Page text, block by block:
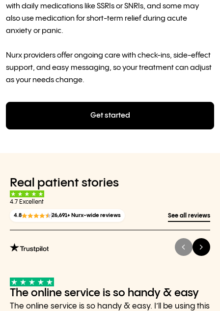
with daily medications like SSRIs or SNRIs, and some may
also use medication for short-term relief during acute
anxiety or panic.
Nurx providers offer ongoing care with check-ins, side-effect
support, and easy messaging, so your treatment can adjust
as your needs change.
Get started
Real patient stories
4.7 Excellent
4.8 26,691+ Nurx-wide reviews See all reviews
The online service is so handy & easy
The online service is so handy & easy. I’ll be using this